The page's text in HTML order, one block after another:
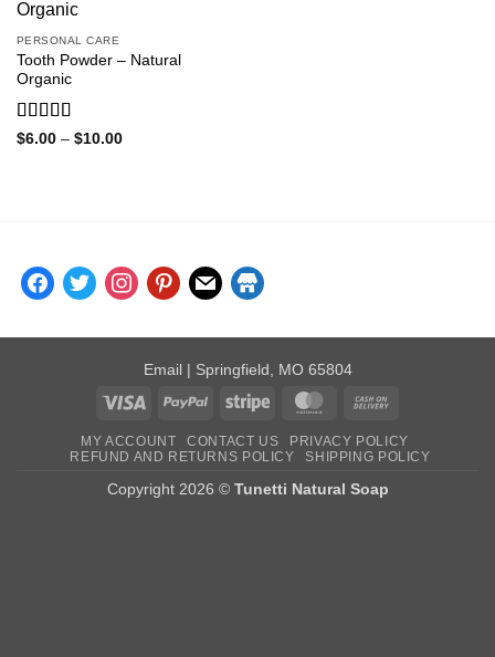
PERSONAL CARE
Tooth Powder – Natural
Organic
Rated5 out
$6.00 – $10.00Price
facebook
twitterinstagrampinterest
mail store
Email| Springfield, MO 65804
Visa
PayPal Stripe MasterCard
Delivery
MY ACCOUNT CONTACT US
PRIVACY POLICY
REFUND AND RETURNS POLICY
SHIPPING POLICY
Copyright 2026 © Tunetti Natural Soap